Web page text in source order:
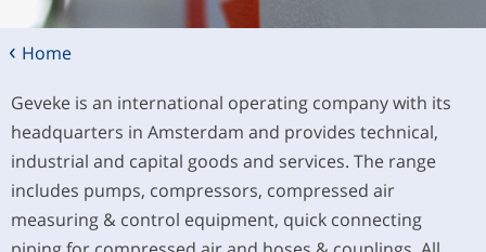
Home
Geveke is an international operating company with its
headquarters in Amsterdam and provides technical,
industrial and capital goods and services. The range
includes pumps, compressors, compressed air
measuring & control equipment, quick connecting